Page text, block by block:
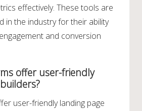
effectively. These tools are
in the industry for their ability
and conversion
offer user-friendly
user-friendly landing page